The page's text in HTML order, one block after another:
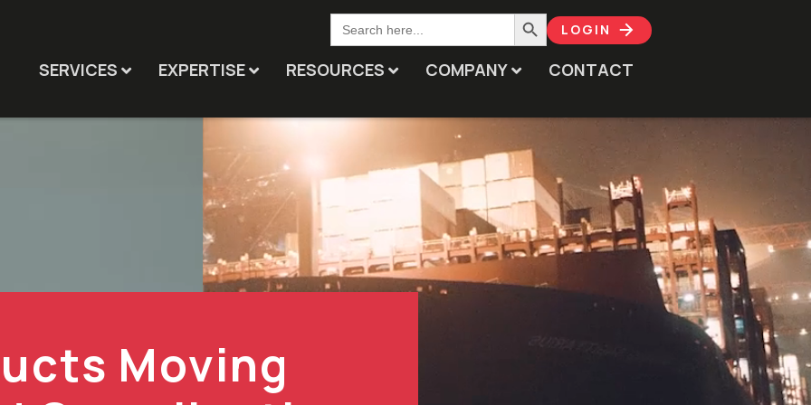
Search
for:
Search Button
LOGIN
SERVICES EXPERTISE RESOURCES COMPANY CONTACT
Moving